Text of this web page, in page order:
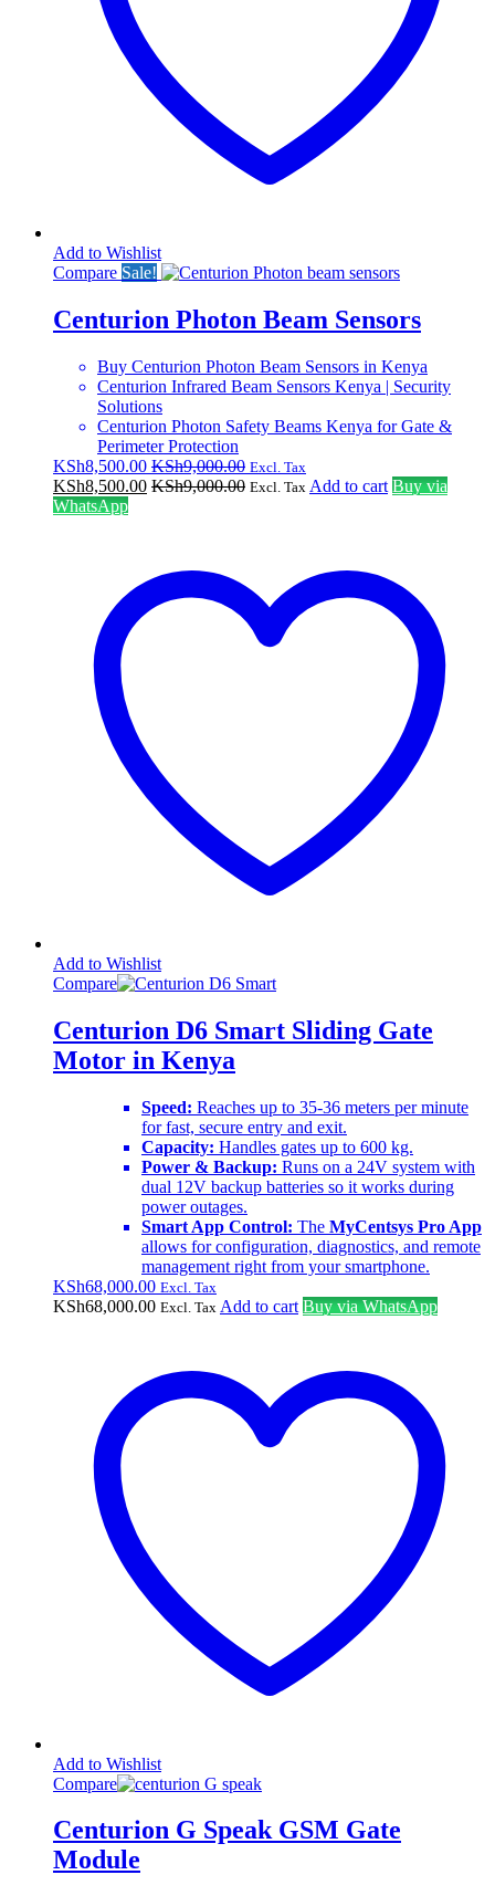
Add to Wishlist
Compare Sale!
Centurion Photon Beam Sensors
Buy Centurion Photon Beam Sensors in Kenya
Centurion Infrared Beam Sensors Kenya | Security
Solutions
Centurion Photon Safety Beams Kenya for Gate &
Perimeter Protection
KSh8,500.00 KSh9,000.00 Excl. Tax
KSh8,500.00 KSh9,000.00 Excl. Tax Add to cart Buy via
WhatsApp
Add to Wishlist
Compare
Centurion D6 Smart Sliding Gate
Motor in Kenya
Speed: Reaches up to 35-36 meters per minute
for fast, secure entry and exit.
Capacity: Handles gates up to 600 kg.
Power & Backup: Runs on a 24V system with
dual 12V backup batteries so it works during
power outages.
Smart App Control: The MyCentsys Pro App
allows for configuration, diagnostics, and remote
management right from your smartphone.
KSh68,000.00 Excl. Tax
KSh68,000.00 Excl. Tax Add to cart Buy via WhatsApp
Add to Wishlist
Compare
Centurion G Speak GSM Gate
Module